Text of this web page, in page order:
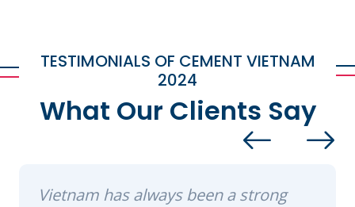
TESTIMONIALS OF CEMENT VIETNAM
2024
What Our Clients Say
Vietnam has always been a strong